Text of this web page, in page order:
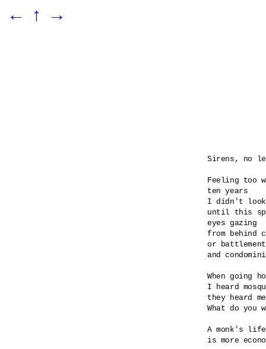
← ↑ →
Sirens, no
Feeling too
ten years
I didn't look
until this
eyes gazing
from behind
or
and
When going
I heard
they heard
What do you
A monk's life
is more